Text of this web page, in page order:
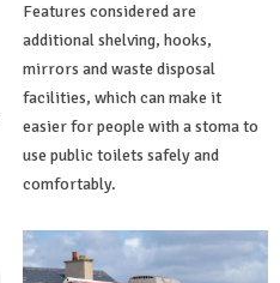
Features considered are
additional shelving, hooks,
mirrors and waste disposal
facilities, which can make it
easier for people with a stoma to
use public toilets safely and
comfortably.